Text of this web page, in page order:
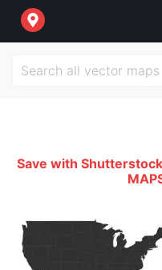
Save with Shutterstock